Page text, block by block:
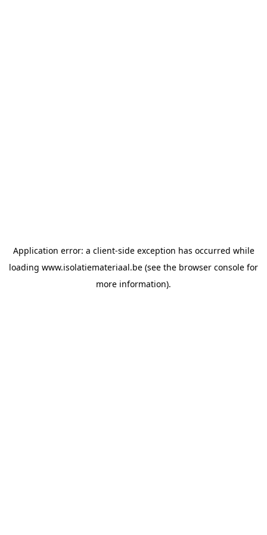
Application error: a client-side exception has occurred while
loading www.isolatiemateriaal.be (see the browser console for
more information).